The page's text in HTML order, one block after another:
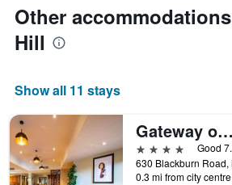
average
price
of
a
Other
Hill
Show all 11 stays
Gateway on Monash Boutique Hotel
4 stars
Good
0.3 mi from city centre